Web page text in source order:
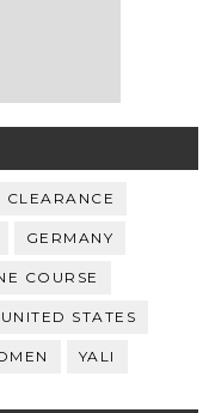
CLEARANCE
GERMANY
COURSE
UNITED STATES
YALI